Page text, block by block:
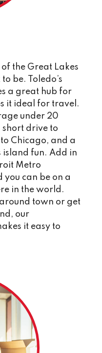
the Great Lakes
be. Toledo’s
a great hub for
it ideal for travel.
under 20
short drive to
Chicago, and a
island fun. Add in
Metro
can be on a
in the world.
town or get
our
it easy to